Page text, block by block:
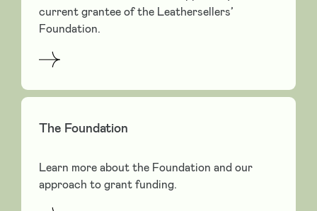
current grantee of the Leathersellers’
Foundation.
The Foundation
Learn more about the Foundation and our
approach to grant funding.